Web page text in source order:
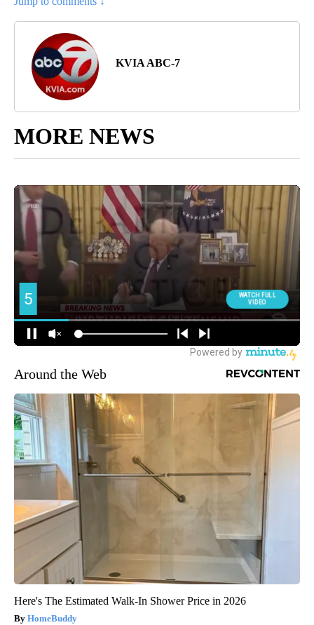
KVIA ABC-7
MORE NEWS
Around the Web
Here's The Estimated Walk-In Shower Price in 2026
HomeBuddy